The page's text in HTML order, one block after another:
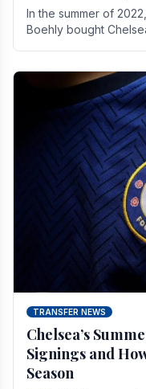
In the summer of
Boehly bought
TRANSFER NEWS
Chelsea’s
Signings and
Season